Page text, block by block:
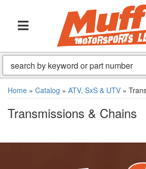
TOGGLE NAVIGATION
Home » Catalog » ATV, SxS & UTV »
Transmissions & Chains